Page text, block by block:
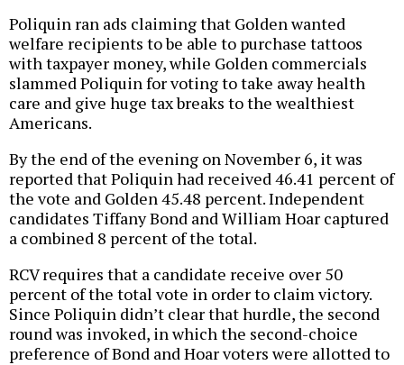
Poliquin ran ads claiming that Golden wanted
welfare recipients to be able to purchase tattoos
with taxpayer money, while Golden commercials
slammed Poliquin for voting to take away health
care and give huge tax breaks to the wealthiest
Americans.
By the end of the evening on November 6, it was
reported that Poliquin had received 46.41 percent of
the vote and Golden 45.48 percent. Independent
candidates Tiffany Bond and William Hoar captured
a combined 8 percent of the total.
RCV requires that a candidate receive over 50
percent of the total vote in order to claim victory.
Since Poliquin didn’t clear that hurdle, the second
round was invoked, in which the second-choice
preference of Bond and Hoar voters were allotted to